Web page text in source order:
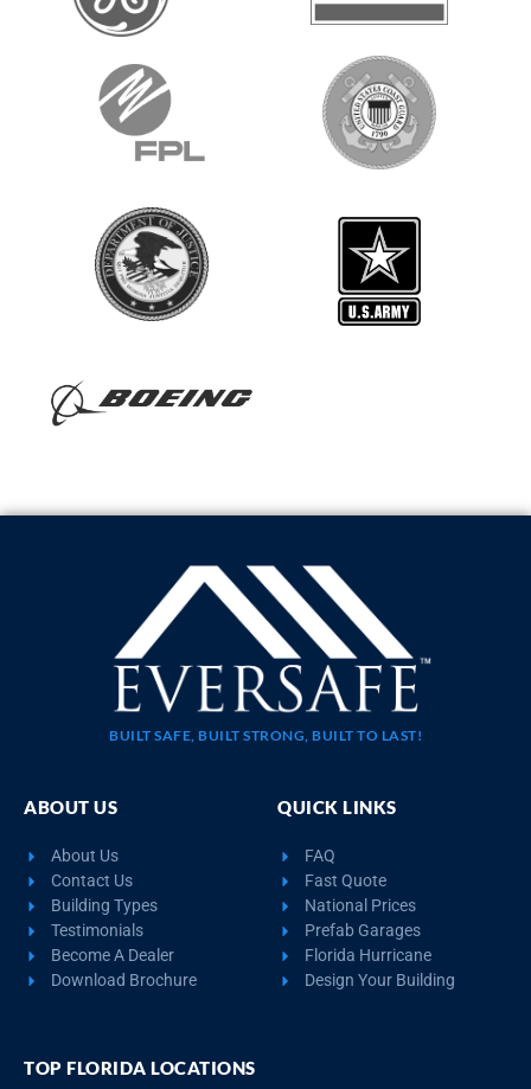
BUILT SAFE, BUILT STRONG, BUILT TO LAST!
ABOUT US
About Us
Contact Us
Building Types
Testimonials
Become A Dealer
Download Brochure
QUICK LINKS
FAQ
Fast Quote
National Prices
Prefab Garages
Florida Hurricane
Design Your Building
TOP FLORIDA LOCATIONS